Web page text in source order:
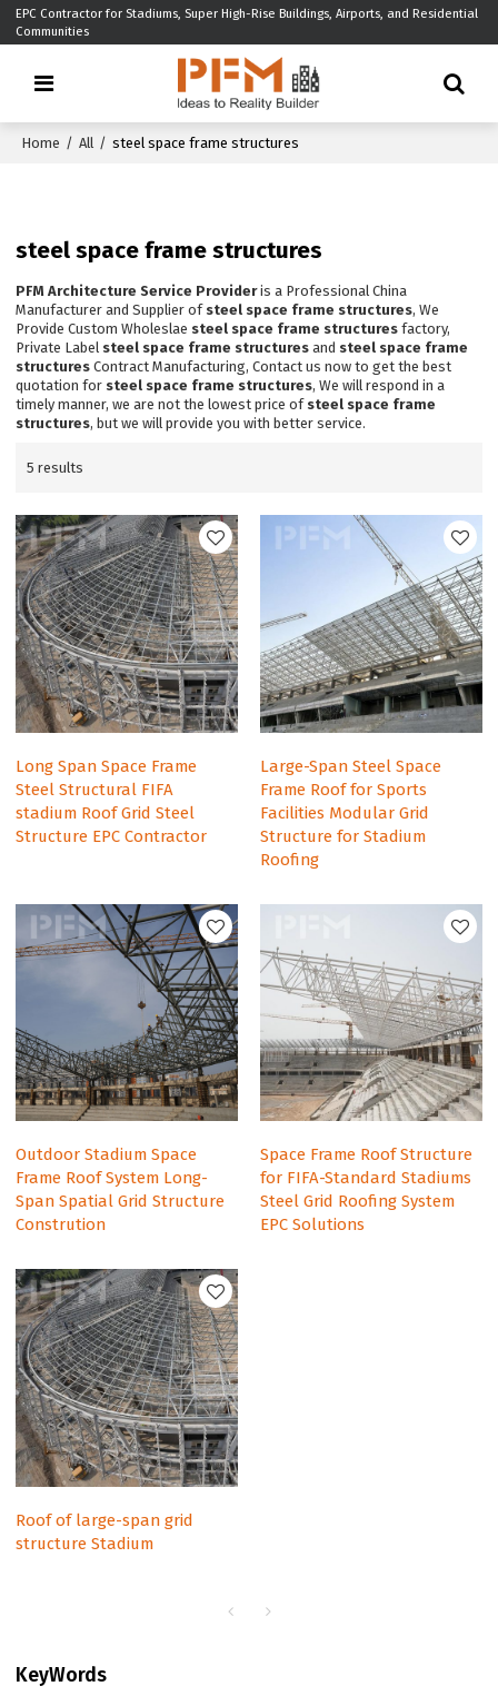
EPC Contractor for Stadiums, Super High-Rise Buildings, Airports, and Residential
Communities
Home / All / steel space frame structures
steel space frame structures
PFM Architecture Service Provideris a Professional China
Manufacturer and Supplier of steel space frame structures, We
Provide Custom Wholeslae steel space frame structures factory,
Private Label steel space frame structures and steel space frame
structures Contract Manufacturing, Contact us now to get the best
quotation for steel space frame structures, We will respond in a
timely manner, we are not the lowest price of steel space frame
structures, but we will provide you with better service.
5 results
Long Span Space Frame
Steel Structural FIFA
stadium Roof Grid Steel
Structure EPC Contractor
Large-Span Steel Space
Frame Roof for Sports
Facilities Modular Grid
Structure for Stadium
Roofing
Outdoor Stadium Space
Frame Roof System Long-
Span Spatial Grid Structure
Constrution
Space Frame Roof Structure
for FIFA-Standard Stadiums
Steel Grid Roofing System
EPC Solutions
Roof of large-span grid
structure Stadium
KeyWords